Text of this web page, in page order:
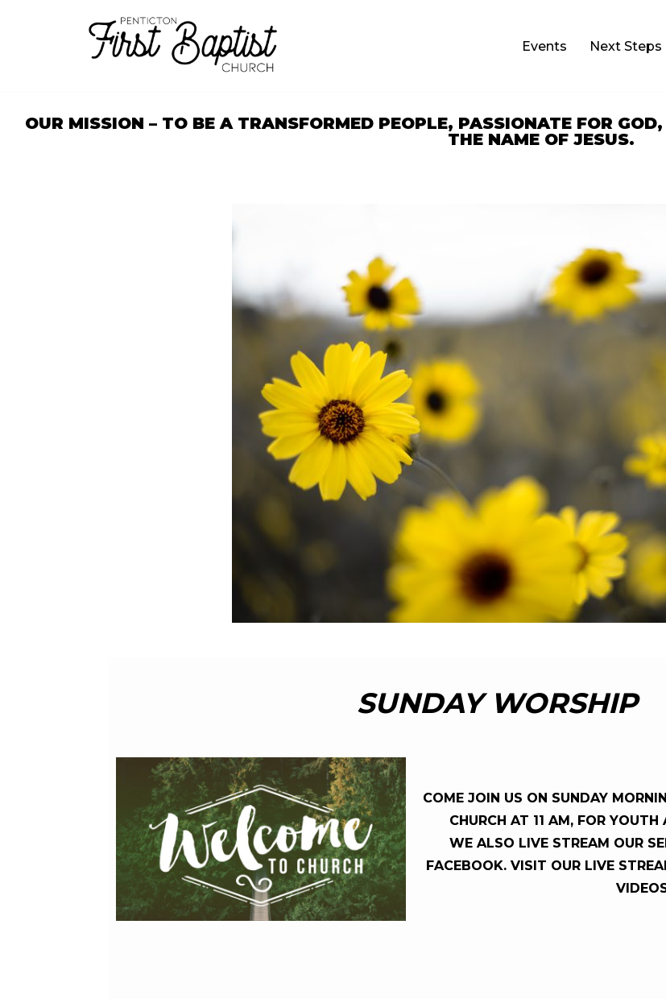
Events Next Steps
OUR MISSION – TO BE A TRANSFORMED PEOPLE, PASSIONATE FOR
THE NAME OF JESUS.
SUNDAY WORSHIP
COME JOIN US ON SUNDAY
CHURCH AT 11 AM, FOR YOUTH
WE ALSO LIVE STREAM OUR
FACEBOOK. VISIT OUR LIVE